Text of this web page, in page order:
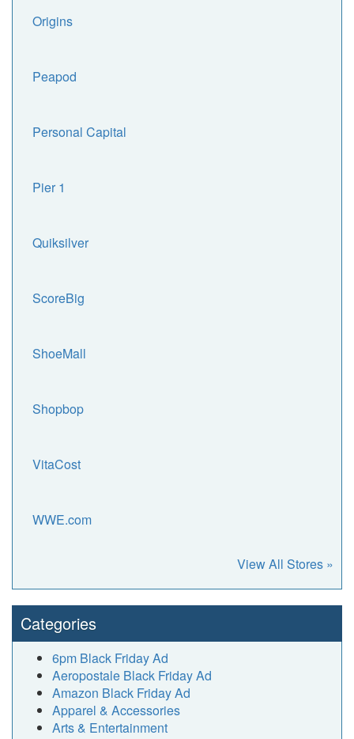
Origins
Peapod
Personal Capital
Pier 1
Quiksilver
ScoreBig
ShoeMall
Shopbop
VitaCost
WWE.com
View All Stores »
Categories
6pm Black Friday Ad
Aeropostale Black Friday Ad
Amazon Black Friday Ad
Apparel & Accessories
Arts & Entertainment